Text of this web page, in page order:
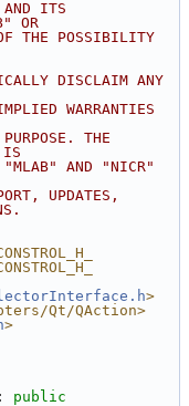
AND ITS
OR
THE POSSIBILITY
DISCLAIM ANY
WARRANTIES
THE
IS
AND "NICR"
UPDATES,
>
Qt/QAction>
>
public